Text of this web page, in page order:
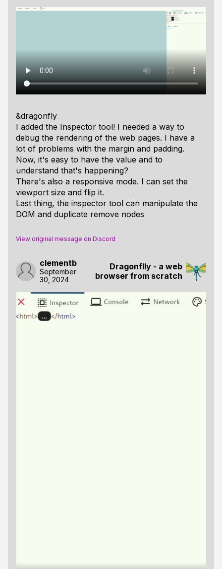
&dragonfly
I added the Inspector tool! I needed a way to
debug the rendering of the web pages. I have a
lot of problems with the margin and padding.
Now, it's easy to have the value and to
understand that's happening?
There's also a responsive mode. I can set the
viewport size and flip it.
Last thing, the inspector tool can manipulate the
DOM and duplicate remove nodes
View original message on Discord
clementb
September
30, 2024
Dragonflly - a web
browser from scratch